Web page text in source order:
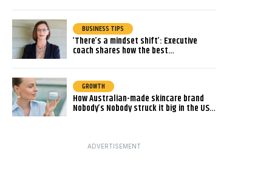
BUSINESS TIPS
‘There’s a mindset shift’: Executive
coach shares how the best…
GROWTH
How Australian-made skincare brand
Nobody’s Nobody struck it big in the US…
ADVERTISEMENT